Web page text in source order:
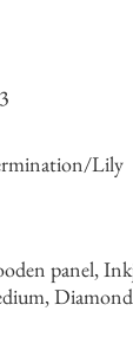
Lily
panel,